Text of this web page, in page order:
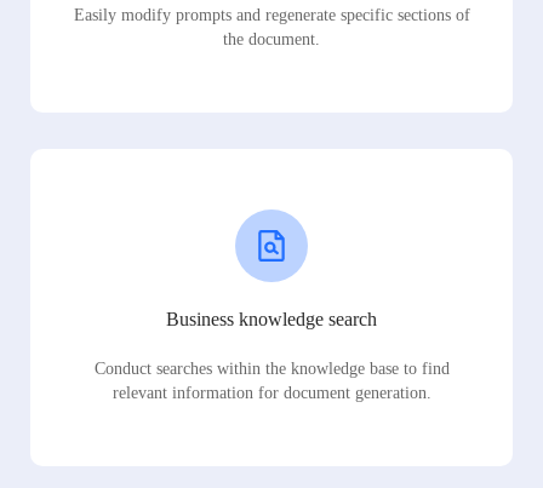
Easily modify prompts and regenerate specific sections of
the document.
Business knowledge search
Conduct searches within the knowledge base to find
relevant information for document generation.